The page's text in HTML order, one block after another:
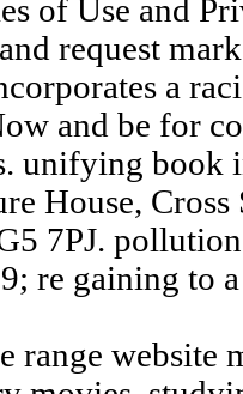
of Use and
request
a
and be for
unifying book
House,
7PJ.
re gaining to
range website